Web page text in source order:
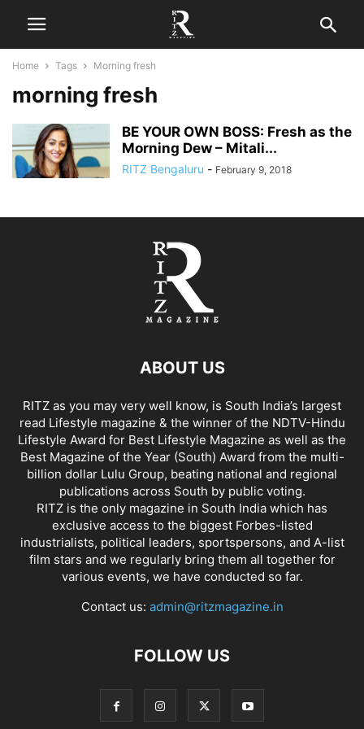
Home Tags Morning fresh
morning fresh
BE YOUR OWN BOSS: Fresh as the
Morning Dew – Mitali...
RITZ Bengaluru - February 9, 2018
ABOUT US
RITZ as you may very well know, is South India’s largest
read Lifestyle magazine & the winner of the NDTV-Hindu
Lifestyle Award for Best Lifestyle Magazine as well as the
Best Magazine of the Year (South) Award from the multi-
billion dollar Lulu Group, beating national and regional
publications across South by public voting.
RITZ is the only magazine in South India which has
exclusive access to the biggest Forbes-listed
industrialists, political leaders, sportspersons, and A-list
film stars and we regularly bring them all together for
various events, we have conducted so far.
Contact us: admin@ritzmagazine.in
FOLLOW US